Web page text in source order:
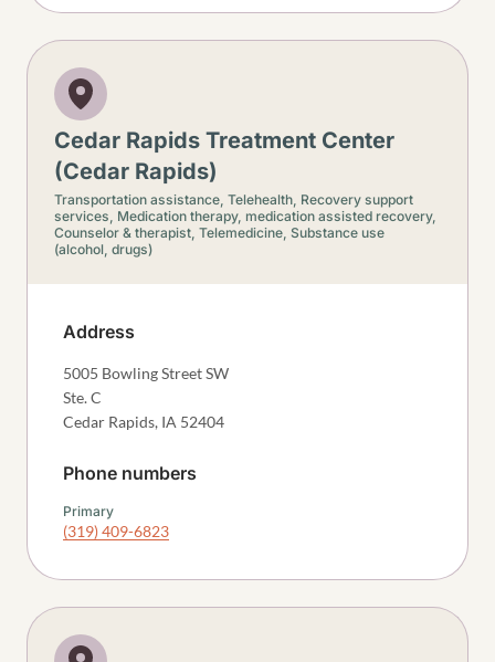
Cedar Rapids Treatment Center
(Cedar Rapids)
Transportation assistance, Telehealth, Recovery support
services, Medication therapy, medication assisted recovery,
Counselor & therapist, Telemedicine, Substance use
(alcohol, drugs)
Address
5005 Bowling Street SW
Ste. C
Cedar Rapids, IA 52404
Phone numbers
Primary
(319) 409-6823